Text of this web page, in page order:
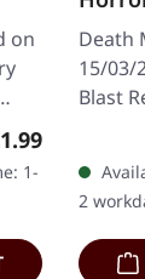
on
by
price:
1-
Death
15/03/
Blast
2